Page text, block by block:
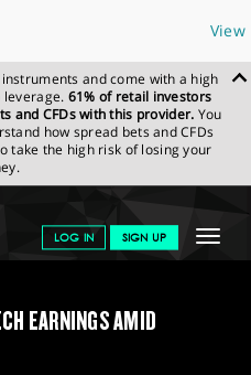
View
and come with a high
leverage. 61% of retail investors
and CFDs with this provider. You
how spread bets and CFDs
take the high risk of losing your
Toggle
LOG IN SIGN UP
NEWS & ANALYSIS
FINANCIAL
EARNINGS AMID